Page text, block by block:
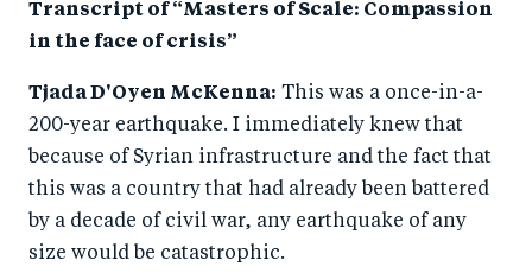
Transcript of “Masters of Scale: Compassion
in the face of crisis”
Tjada D'Oyen McKenna: This was a once-in-a-
200-year earthquake. I immediately knew that
because of Syrian infrastructure and the fact that
this was a country that had already been battered
by a decade of civil war, any earthquake of any
size would be catastrophic.